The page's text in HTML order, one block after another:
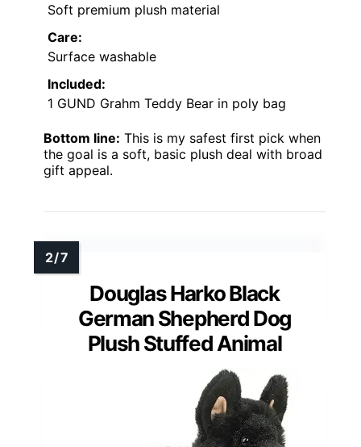
Soft premium plush material
Care:
Surface washable
Included:
1 GUND Grahm Teddy Bear in poly bag
Bottom line: This is my safest first pick when
the goal is a soft, basic plush deal with broad
gift appeal.
Douglas Harko Black
German Shepherd Dog
Plush Stuffed Animal